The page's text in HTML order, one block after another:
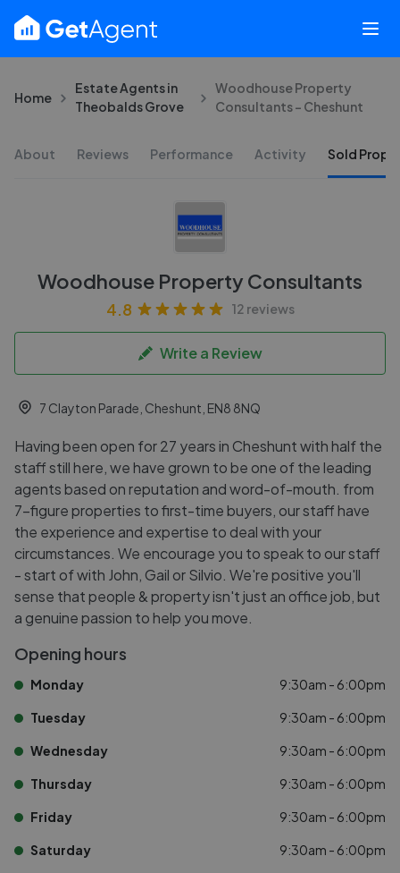
Home
Estate Agents in
Theobalds Grove
Woodhouse Property
Consultants - Cheshunt
About Reviews Performance Activity Sold
Woodhouse Property Consultants
4.8 12 reviews
Write a Review
7 Clayton Parade, Cheshunt, EN8 8NQ
Having been open for 27 years in Cheshunt with half the
staff still here, we have grown to be one of the leading
agents based on reputation and word-of-mouth. from
7-figure properties to first-time buyers, our staff have
the experience and expertise to deal with your
circumstances. We encourage you to speak to our staff
- start of with John, Gail or Silvio. We're positive you'll
sense that people & property isn't just an office job, but
a genuine passion to help you move.
Opening hours
Monday 9:30am - 6:00pm
Tuesday 9:30am - 6:00pm
Wednesday 9:30am - 6:00pm
Thursday 9:30am - 6:00pm
Friday 9:30am - 6:00pm
Saturday 9:30am - 6:00pm